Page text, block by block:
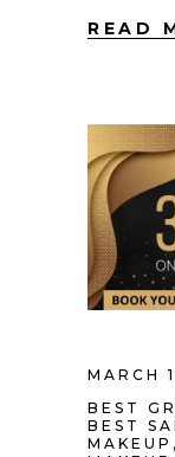
READ
MARCH
BEST
BEST
MAKEUP